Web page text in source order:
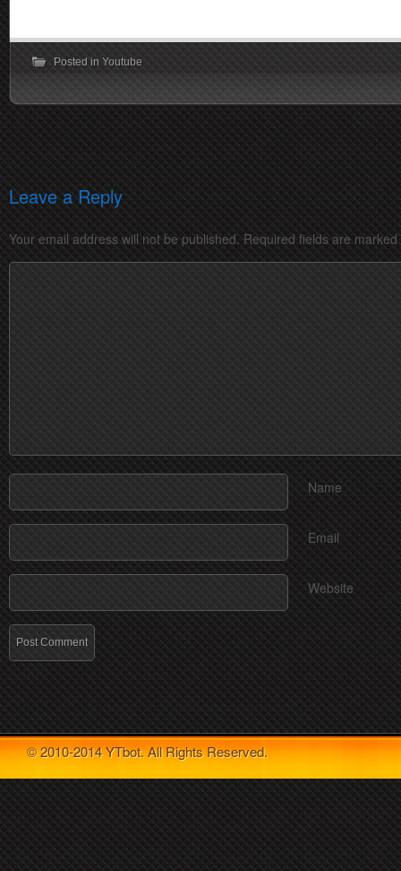
Posted in Youtube
Leave a Reply
Your email address will not be published. Required fields are marked
Name
Email
Website
© 2010-2014 YTbot. All Rights Reserved.